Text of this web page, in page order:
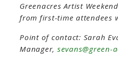
Greenacres Artist
from first-time attendees
Point of contact: Sarah
Manager, sevans@green-